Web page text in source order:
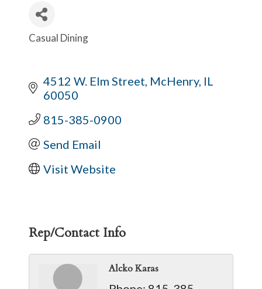
Categories
Casual Dining
4512 W. Elm Street McHenry IL
60050
815-385-0900
Send Email
Visit Website
Rep/Contact Info
Alcko Karas